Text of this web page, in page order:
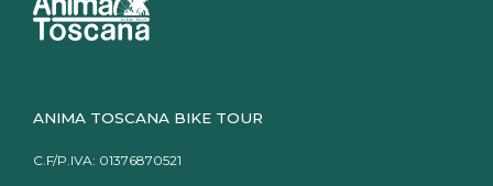
ANIMA TOSCANA BIKE TOUR
C.F/P.IVA: 01376870521